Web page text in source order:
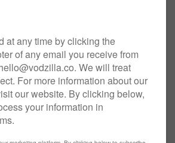
Idris Elba crackle in
poker drama.
Costner and